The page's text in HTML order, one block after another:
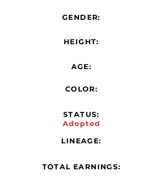
GENDER:
HEIGHT:
AGE:
COLOR:
STATUS:
Adopted
LINEAGE:
TOTAL EARNINGS: